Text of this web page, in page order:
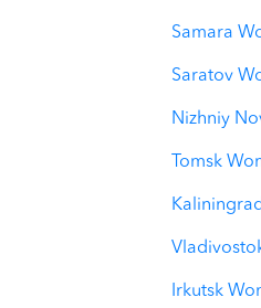
Samara
Saratov
Nizhniy
Tomsk
Irkutsk